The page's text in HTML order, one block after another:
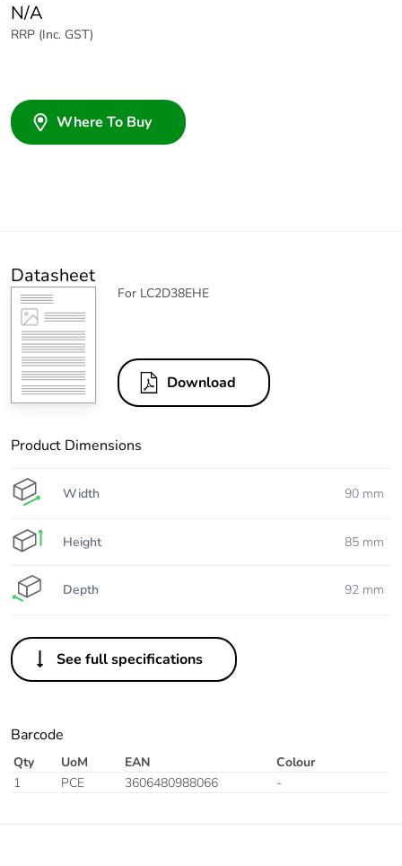
N/A
RRP (Inc. GST)
Where To Buy
Datasheet
For LC2D38EHE
Download
Product Dimensions
Width 90 mm
Height 85 mm
Depth 92 mm
See full specifications
Barcode
Qty UoM EAN
Colour
1
PCE 3606480988066 -